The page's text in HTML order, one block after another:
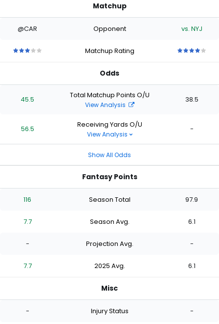
Matchup
@CAR Opponent vs. NYJ
5 5 5 5 5
Matchup Rating
5 5 5 5 5
Odds
45.5 Total Matchup Points O/U
View Analysis
38.5
56.5 Receiving Yards O/U
View Analysis
-
Show All Odds
Fantasy Points
116 Season Total 97.9
7.7 Season Avg. 6.1
- Projection Avg. -
7.7 2025 Avg. 6.1
Misc
- Injury Status -